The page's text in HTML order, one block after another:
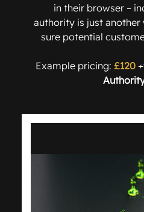
in their browser –
authority is just
sure potential
Example pricing: £120